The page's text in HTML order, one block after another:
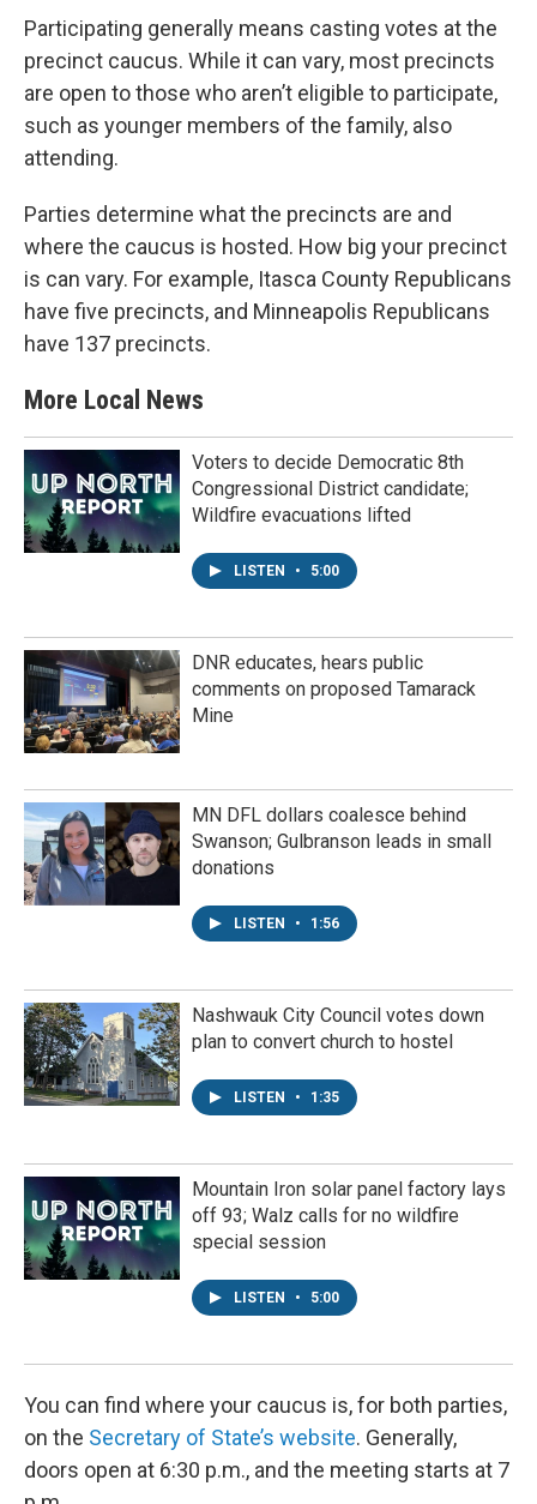
Participating generally means casting votes at the
precinct caucus. While it can vary, most precincts
are open to those who aren’t eligible to participate,
such as younger members of the family, also
attending.
Parties determine what the precincts are and
where the caucus is hosted. How big your precinct
is can vary. For example, Itasca County Republicans
have five precincts, and Minneapolis Republicans
have 137 precincts.
More Local News
Voters to decide Democratic 8th
Congressional District candidate;
Wildfire evacuations lifted
LISTEN • 5:00
DNR educates, hears public
comments on proposed Tamarack
Mine
MN DFL dollars coalesce behind
Swanson; Gulbranson leads in small
donations
LISTEN • 1:56
Nashwauk City Council votes down
plan to convert church to hostel
LISTEN • 1:35
Mountain Iron solar panel factory lays
off 93; Walz calls for no wildfire
special session
LISTEN • 5:00
You can find where your caucus is, for both parties,
on the Secretary of State’s website. Generally,
doors open at 6:30 p.m., and the meeting starts at 7